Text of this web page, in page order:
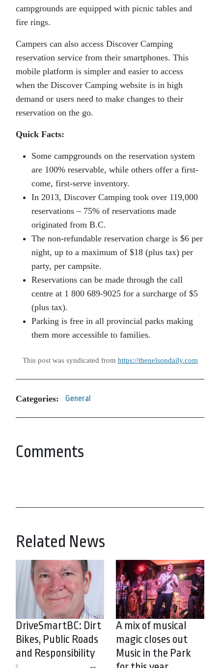
campgrounds are equipped with picnic tables and
fire rings.
Campers can also access Discover Camping
reservation service from their smartphones. This
mobile platform is simpler and easier to access
when the Discover Camping website is in high
demand or users need to make changes to their
reservation on the go.
Quick Facts:
Some campgrounds on the reservation system
are 100% reservable, while others offer a first-
come, first-serve inventory.
In 2013, Discover Camping took over 119,000
reservations – 75% of reservations made
originated from B.C.
The non-refundable reservation charge is $6 per
night, up to a maximum of $18 (plus tax) per
party, per campsite.
Reservations can be made through the call
centre at 1 800 689-9025 for a surcharge of $5
(plus tax).
Parking is free in all provincial parks making
them more accessible to families.
This post was syndicated from https://thenelsondaily.com
Categories: General
Comments
Related News
DriveSmartBC: Dirt
Bikes, Public Roads
and Responsibility
A mix of musical
magic closes out
Music in the Park